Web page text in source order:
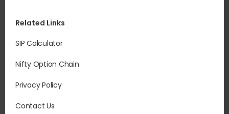
Related Links
SIP Calculator
Nifty Option Chain
Privacy Policy
Contact Us